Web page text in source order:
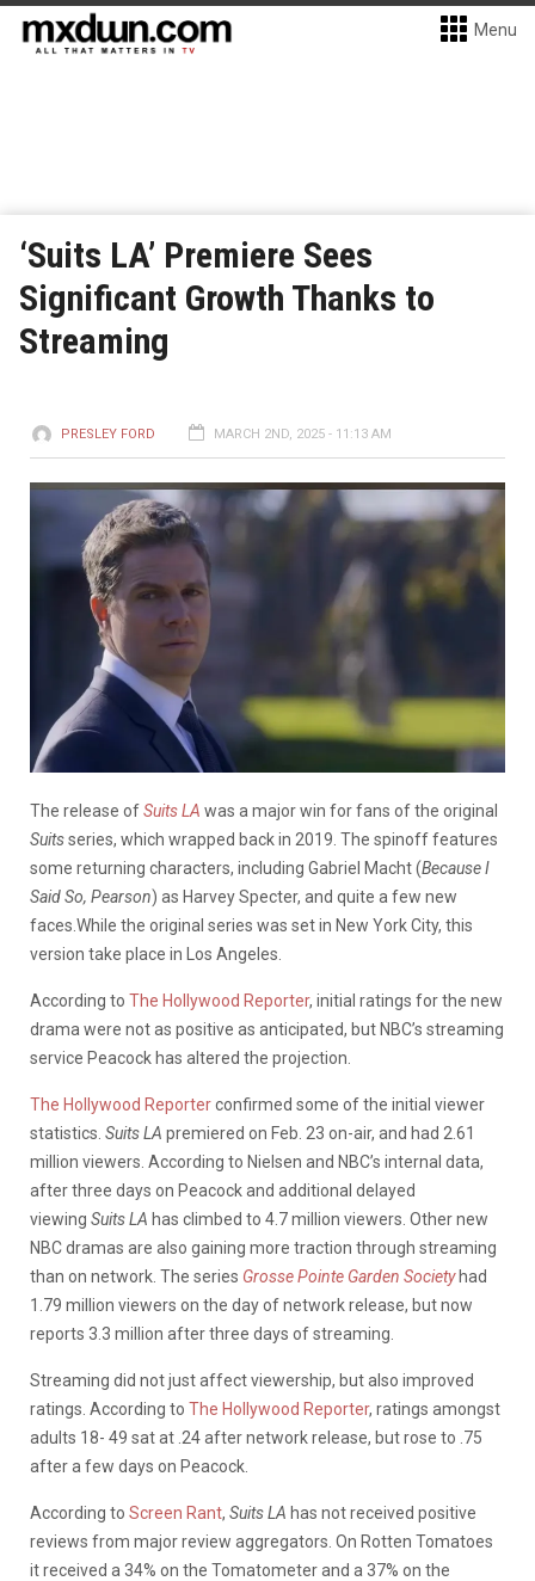
Menu
‘Suits LA’ Premiere Sees
Significant Growth Thanks to
Streaming
PRESLEY FORD MARCH 2ND, 2025 - 11:13 AM
The release ofSuits LA was a major win for fans of the original
Suitsseries, which wrapped back in 2019. The spinoff features
some returning characters, including Gabriel Macht (Because I
Said So, Pearson) as Harvey Specter, and quite a few new
faces.While the original series was set in New York City, this
version take place in Los Angeles.
According to The Hollywood Reporter, initial ratings for the new
drama were not as positive as anticipated, but NBC’s streaming
service Peacock has altered the projection.
The Hollywood Reporterconfirmed some of the initial viewer
statistics. SuitsLA premiered on Feb. 23 on-air, and had 2.61
million viewers. According to Nielsen and NBC’s internal data,
after three days on Peacock and additional delayed
viewing Suits LA has climbed to 4.7 million viewers. Other new
NBC dramas are also gaining more traction through streaming
than on network. The series Grosse Pointe Garden Society had
1.79 million viewers on the day of network release, but now
reports 3.3 million after three days of streaming.
Streaming did not just affect viewership, but also improved
ratings. According to The Hollywood Reporter, ratings amongst
adults 18- 49 sat at .24 after network release, but rose to .75
after a few days on Peacock.
According to Screen Rant, Suits LA has not received positive
reviews from major review aggregators. On Rotten Tomatoes
it received a 34% on the Tomatometer and a 37% on the